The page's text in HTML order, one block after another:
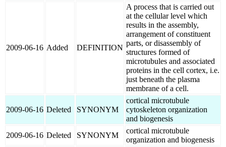
2009-06-16 Added DEFINITION
A process that is carried out
at the cellular level which
results in the assembly,
arrangement of constituent
parts, or disassembly of
structures formed of
microtubules and associated
proteins in the cell cortex, i.e.
just beneath the plasma
membrane of a cell.
2009-06-16 Deleted SYNONYM
cortical microtubule
cytoskeleton organization
and biogenesis
2009-06-16 Deleted SYNONYM
cortical microtubule
organization and biogenesis